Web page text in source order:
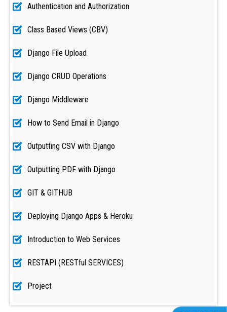
Authentication and Authorization
Class Based Views (CBV)
Django File Upload
Django CRUD Operations
Django Middleware
How to Send Email in Django
Outputting CSV with Django
Outputting PDF with Django
GIT & GITHUB
Deploying Django Apps & Heroku
Introduction to Web Services
RESTAPI (RESTful SERVICES)
Project